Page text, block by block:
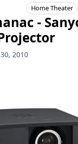
Home Theater
-
2010